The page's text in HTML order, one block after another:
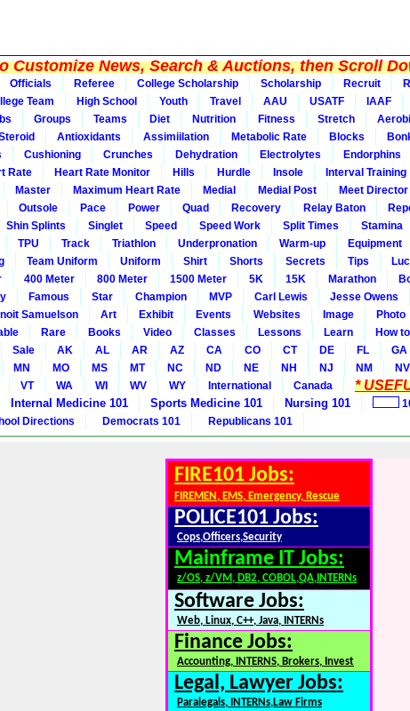
Customize News, Search & Auctions, then Scroll
Officials Referee College Scholarship Scholarship Recruit
Team High School Youth Travel AAU USATF IAAF
Groups Teams Diet Nutrition Fitness Stretch
Antioxidants Assimiilation Metabolic Rate Blocks
Cushioning Crunches Dehydration Electrolytes Endorphins
Rate Heart Rate Monitor Hills Hurdle Insole Interval Training
Master Maximum Heart Rate Medial Medial Post Meet Director
Outsole Pace Power Quad Recovery Relay Baton
Shin Splints Singlet Speed Speed Work Split Times
Stamina
TPU Track Triathlon Underpronation Warm-up
Equipment
Team Uniform Uniform Shirt Shorts Secrets Tips
400 Meter 800 Meter 1500 Meter 5K 15K Marathon
Famous Star Champion MVP Carl Lewis
Jesse Owens
Samuelson Art Exhibit Events Websites Image Photo
Rare Books Video Classes Lessons Learn How
Sale AK AL AR AZ CA CO CT DE FL GA
MN MO MS MT NC ND NE NH NJ NM NV
VT WA WI WV WY International Canada *
Internal Medicine 101 Sports Medicine 101 Nursing 101
Directions Democrats 101 Republicans 101
FIRE101 Jobs:
FIREMEN, EMS, Emergency, Rescue
POLICE101 Jobs:
Cops,Officers,Security
Mainframe IT Jobs:
z/OS, z/VM, DB2, COBOL,QA,INTERNs
Software Jobs:
Web, Linux, C++, Java, INTERNs
Finance Jobs:
Accounting, INTERNS, Brokers, Invest
Legal, Lawyer Jobs:
Paralegals, INTERNs,Law Firms